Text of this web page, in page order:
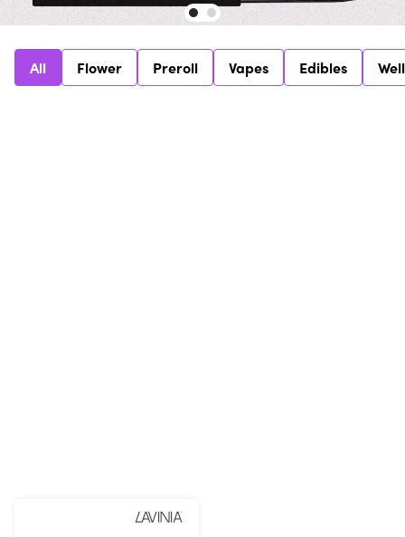
All Flower Preroll Vapes Edibles